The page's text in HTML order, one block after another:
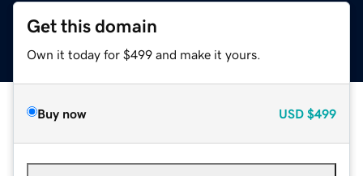
Get this domain
Own it today for $499 and make it yours.
Buy now USD $499